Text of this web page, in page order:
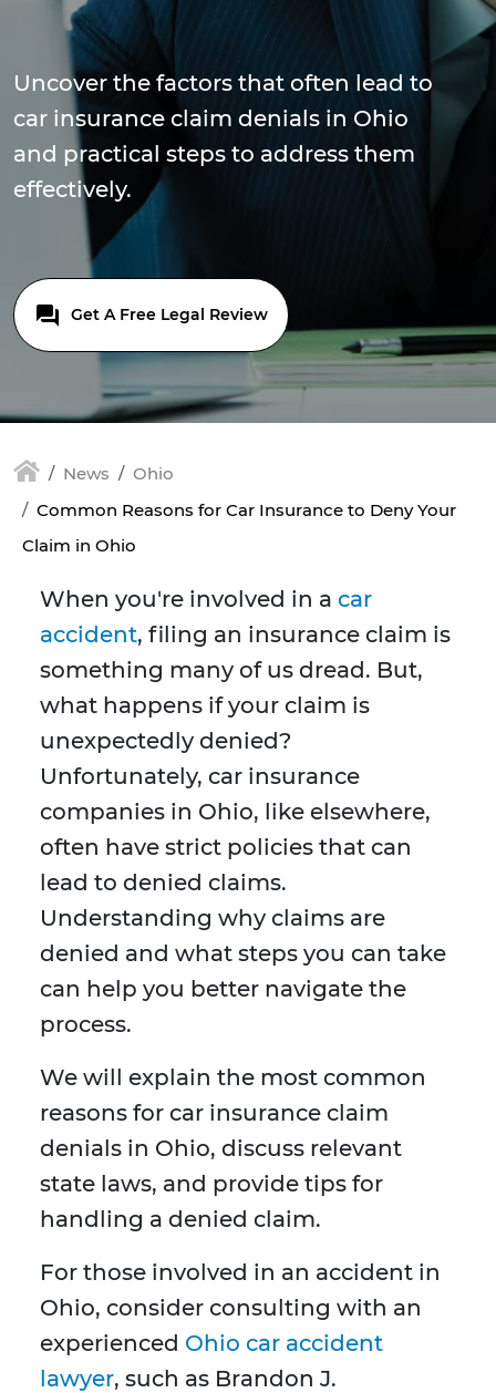
Uncover the factors that often lead to
car insurance claim denials in Ohio
and practical steps to address them
effectively.
Get A Free Legal Review
News
Ohio
Common Reasons for Car Insurance to Deny Your
Claim in Ohio
When you're involved in a car
accident, filing an insurance claim is
something many of us dread. But,
what happens if your claim is
unexpectedly denied?
Unfortunately, car insurance
companies in Ohio, like elsewhere,
often have strict policies that can
lead to denied claims.
Understanding why claims are
denied and what steps you can take
can help you better navigate the
process.
We will explain the most common
reasons for car insurance claim
denials in Ohio, discuss relevant
state laws, and provide tips for
handling a denied claim.
For those involved in an accident in
Ohio, consider consulting with an
experienced Ohio car accident
lawyer, such as Brandon J.